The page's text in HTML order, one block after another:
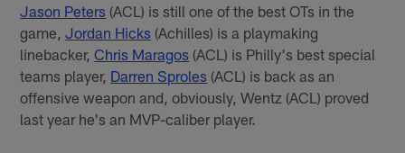
Jason Peters (ACL) is still one of the best OTs in the
game,Jordan Hicks (Achilles) is a playmaking
linebacker,Chris Maragos (ACL) is Philly's best special
teams player, Darren Sproles (ACL) is back as an
offensive weapon and, obviously, Wentz (ACL) proved
last year he's an MVP-caliber player.